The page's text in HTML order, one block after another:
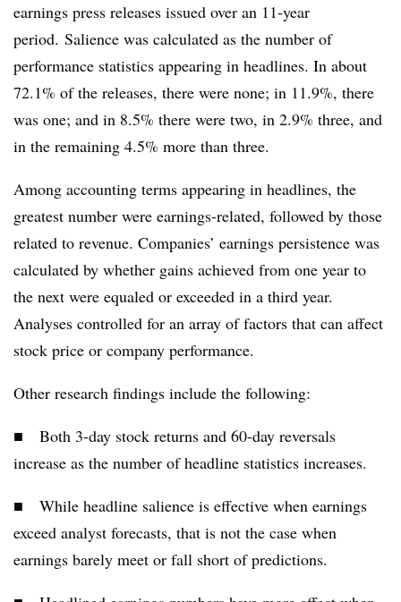
earnings press releases issued over an 11-year
period. Salience was calculated as the number of
performance statistics appearing in headlines. In about
72.1% of the releases, there were none; in 11.9%, there
was one; and in 8.5% there were two, in 2.9% three, and
in the remaining 4.5% more than three.
Among accounting terms appearing in headlines, the
greatest number were earnings-related, followed by those
related to revenue. Companies’ earnings persistence was
calculated by whether gains achieved from one year to
the next were equaled or exceeded in a third year.
Analyses controlled for an array of factors that can affect
stock price or company performance.
Other research findings include the following:
■ Both 3-day stock returns and 60-day reversals
increase as the number of headline statistics increases.
■ While headline salience is effective when earnings
exceed analyst forecasts, that is not the case when
earnings barely meet or fall short of predictions.